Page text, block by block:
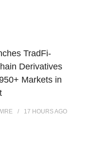
TradFi-
Derivatives
Markets in
17 HOURSAGO